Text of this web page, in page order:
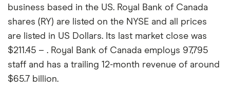
business based in the US. Royal Bank of Canada
shares (RY) are listed on the NYSE and all prices
are listed in US Dollars. Its last market close was
$211.45 – . Royal Bank of Canada employs 97,795
staff and has a trailing 12-month revenue of around
$65.7 billion.